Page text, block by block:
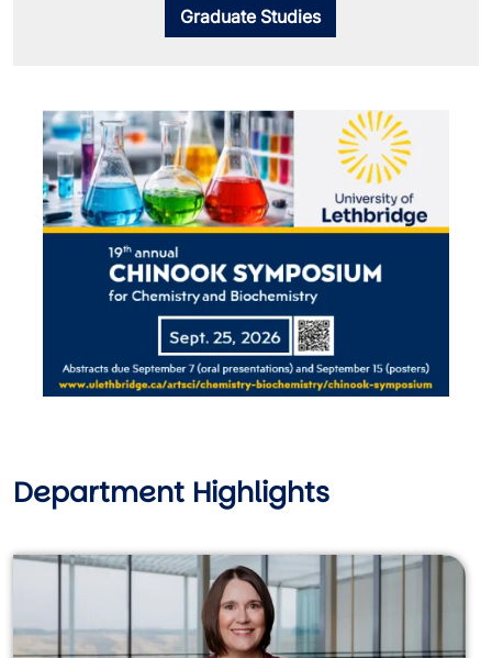
Graduate Studies
Image
Department Highlights